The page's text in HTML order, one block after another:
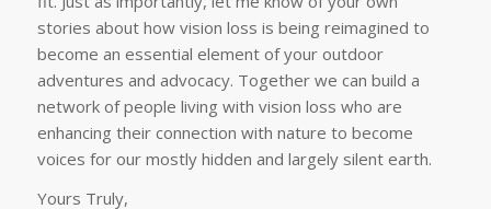
stories about how vision loss is being reimagined to
become an essential element of your outdoor
adventures and advocacy. Together we can build a
network of people living with vision loss who are
enhancing their connection with nature to become
voices for our mostly hidden and largely silent earth.
Yours Truly,